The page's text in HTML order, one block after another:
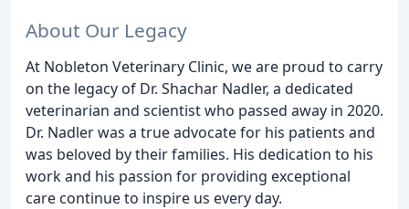
About Our Legacy
At Nobleton Veterinary Clinic, we are proud to carry
on the legacy of Dr. Shachar Nadler, a dedicated
veterinarian and scientist who passed away in 2020.
Dr. Nadler was a true advocate for his patients and
was beloved by their families. His dedication to his
work and his passion for providing exceptional
care continue to inspire us every day.